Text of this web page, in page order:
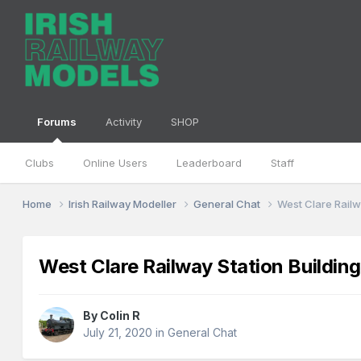
Forums
Clubs Online Users Leaderboard Staff
Activity SHOP
Home Irish Railway Modeller General Chat West Clare
West Clare Railway Station
By Colin R
July 21, 2020 inGeneral Chat